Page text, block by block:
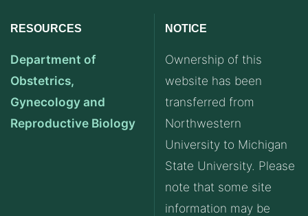
RESOURCES
Department of
Obstetrics,
Gynecology and
Reproductive Biology
NOTICE
Ownership of this
website has been
transferred from
Northwestern
University to Michigan
State University. Please
note that some site
information may be